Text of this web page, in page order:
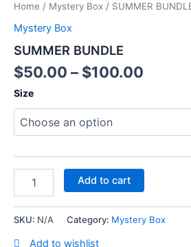
Home / Mystery Box / SUMMER
Mystery Box
SUMMER BUNDLE
$50.00 – $100.00
Size
Add to cart
SKU: N/A Category: Mystery Box
Add to wishlist